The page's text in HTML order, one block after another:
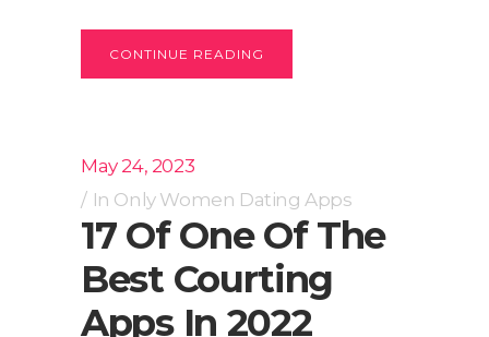
CONTINUE READING
May 24, 2023
In Only Women Dating Apps
17 Of One Of The
Best Courting
Apps In 2022